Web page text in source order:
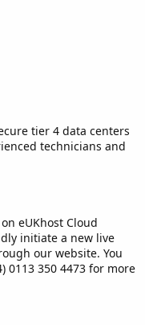
tier 4 data centers
technicians and
eUKhost Cloud
initiate a new live
our website. You
0113 350 4473 for more